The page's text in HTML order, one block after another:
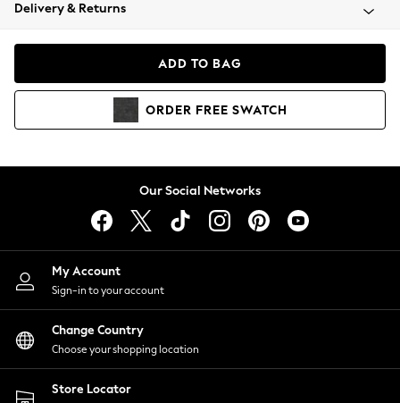
Coats & Jackets
Hoodies & Sweatshirts
Lingerie
Nightwear
Shirts & Blouses
Shorts
Skirts
Suits & Tailoring
Sportswear
Swimwear
Delivery & Returns
ADD TO BAG
ORDER FREE SWATCH
Our Social Networks
My Account
Sign-in to your account
Change Country
Choose your shopping location
Store Locator